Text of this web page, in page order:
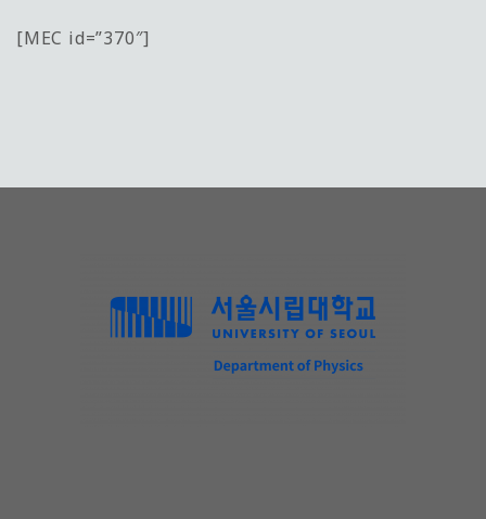
[MEC id=”370″]